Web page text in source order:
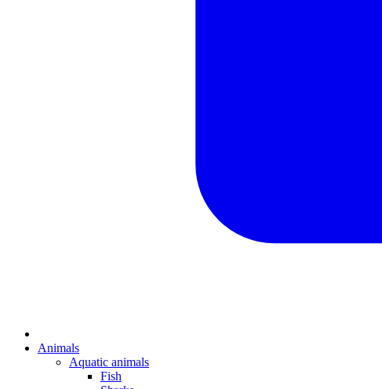
Animals
Aquatic animals
Fish